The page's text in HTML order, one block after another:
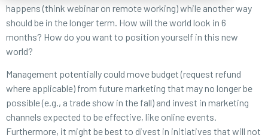
happens (think webinar on remote working) while another way
should be in the longer term. How will the world look in 6
months? How do you want to position yourself in this new
world?
Management potentially could move budget (request refund
where applicable) from future marketing that may no longer be
possible (e.g., a trade show in the fall) and invest in marketing
channels expected to be effective, like online events.
Furthermore, it might be best to divest in initiatives that will not